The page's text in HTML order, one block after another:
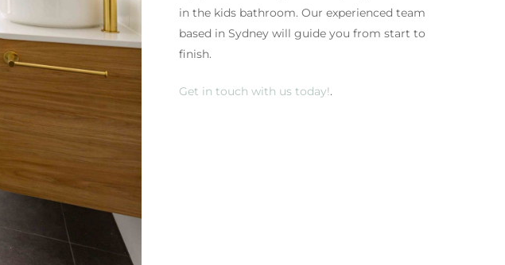
in the kids bathroom. Our experienced team
based in Sydney will guide you from start to
finish.
Get in touch with us today!.